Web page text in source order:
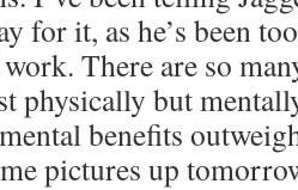
for it, as he’s been
There are so
physically but
benefits
pictures up